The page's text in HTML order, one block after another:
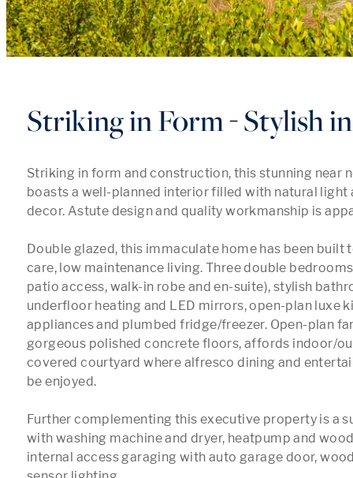
Striking in Form - Stylish
Striking in form and construction, this stunning near
boasts a well-planned interior filled with natural light
decor. Astute design and quality workmanship is
Double glazed, this immaculate home has been built
care, low maintenance living. Three double
patio access, walk-in robe and en-suite), stylish
underfloor heating and LED mirrors, open-plan luxe
appliances and plumbed fridge/freezer. Open-plan
gorgeous polished concrete floors, affords indoor/
covered courtyard where alfresco dining and
be enjoyed.
Further complementing this executive property is a
with washing machine and dryer, heatpump and
internal access garaging with auto garage door,